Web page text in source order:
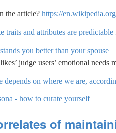
the article? https://
traits and attributes are
you better than your spouse
judge users’ emotional
depends on where we are,
- how to curate yourself
of